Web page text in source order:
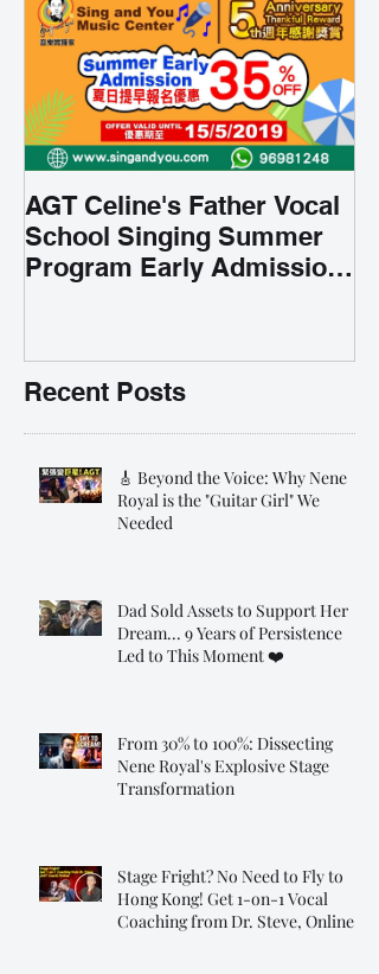
AGT Celine's Father Vocal
School Singing Summer
Program Early Admission
Recent Posts
🎸 Beyond the Voice: Why Nene
Royal is the "Guitar Girl" We
Needed
Dad Sold Assets to Support Her
Dream... 9 Years of Persistence
Led to This Moment ❤️
From 30% to 100%: Dissecting
Nene Royal's Explosive Stage
Transformation
Stage Fright? No Need to Fly to
Hong Kong! Get 1-on-1 Vocal
Coaching from Dr. Steve, Online!